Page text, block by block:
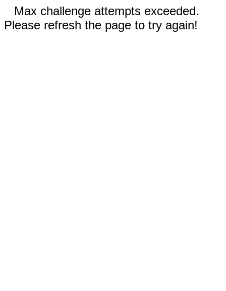
Max challenge attempts exceeded.
Please refresh the page to try again!